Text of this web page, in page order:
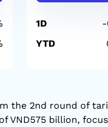
1D
-
YTD
the 2nd round of
VND575 billion,